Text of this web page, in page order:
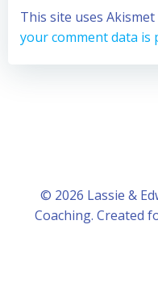
This site uses
your comment data is
© 2026 Lassie &
Coaching. Created